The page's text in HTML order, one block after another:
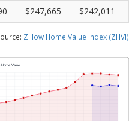
$247,665 $242,011
Zillow Home Value Index (ZHVI)